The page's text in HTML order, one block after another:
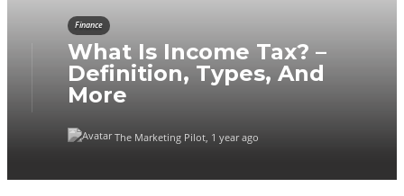
Finance
What Is Income Tax? –
Definition, Types, And
More
The Marketing Pilot, 1 year ago